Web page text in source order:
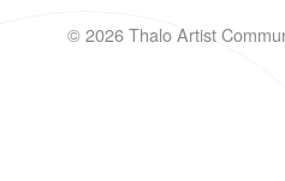
© 2026 Thalo Artist